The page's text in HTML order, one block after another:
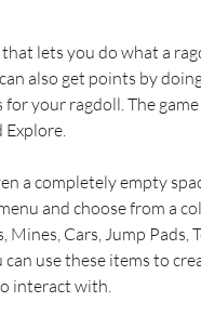
lets you do what a
also get points by
your ragdoll. The
a completely empty
and choose from a
Cars, Jump Pads,
use these items to
interact with.